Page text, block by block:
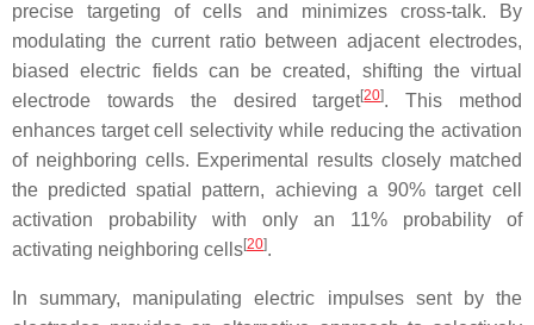
precise targeting of cells and minimizes cross-talk. By
modulating the current ratio between adjacent electrodes,
biased electric fields can be created, shifting the virtual
electrode towards the desired target[20]. This method
enhances target cell selectivity while reducing the activation
of neighboring cells. Experimental results closely matched
the predicted spatial pattern, achieving a 90% target cell
activation probability with only an 11% probability of
activating neighboring cells[20].
In summary, manipulating electric impulses sent by the